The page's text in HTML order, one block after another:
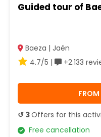
Guided tour of
Baeza | Jaén
4.7/5 |
+2.133
FROM
↺ 3Offers for this
Free cancellation